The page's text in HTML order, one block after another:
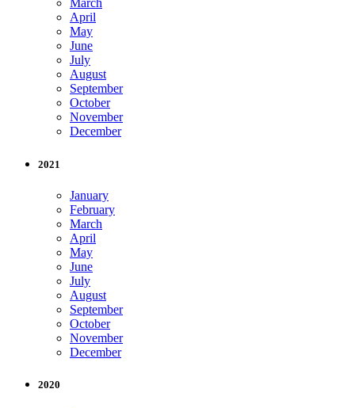
March
April
May
June
July
August
September
October
November
December
2021
January
February
March
April
May
June
July
August
September
October
November
December
2020